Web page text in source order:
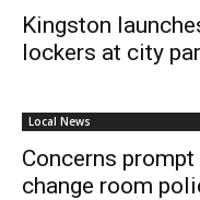
Kingston
lockers at city
Local News
Concerns
change room